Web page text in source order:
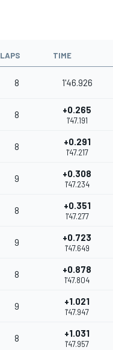
LAPS TIME
8 1'46.926
8 +0.265
1'47.191
8 +0.291
1'47.217
9 +0.308
1'47.234
8 +0.351
1'47.277
9 +0.723
1'47.649
8 +0.878
1'47.804
9 +1.021
1'47.947
8 +1.031
1'47.957